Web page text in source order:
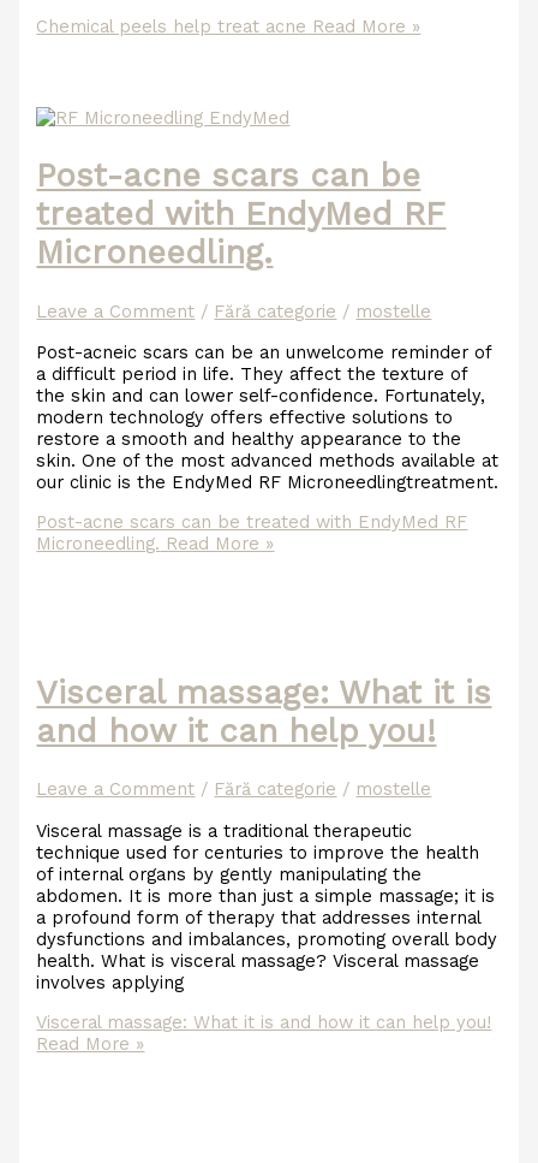
Chemical peels help treat acne Read More »
Post-acne scars can be
treated with EndyMed RF
Microneedling.
Leave a Comment / Fără categorie / mostelle
Post-acneic scars can be an unwelcome reminder of
a difficult period in life. They affect the texture of
the skin and can lower self-confidence. Fortunately,
modern technology offers effective solutions to
restore a smooth and healthy appearance to the
skin. One of the most advanced methods available at
our clinic is the EndyMed RF Microneedlingtreatment.
Post-acne scars can be treated with EndyMed RF
Microneedling. Read More »
Visceral massage: What it is
and how it can help you!
Leave a Comment / Fără categorie / mostelle
Visceral massage is a traditional therapeutic
technique used for centuries to improve the health
of internal organs by gently manipulating the
abdomen. It is more than just a simple massage; it is
a profound form of therapy that addresses internal
dysfunctions and imbalances, promoting overall body
health. What is visceral massage? Visceral massage
involves applying
Visceral massage: What it is and how it can help you!
Read More »